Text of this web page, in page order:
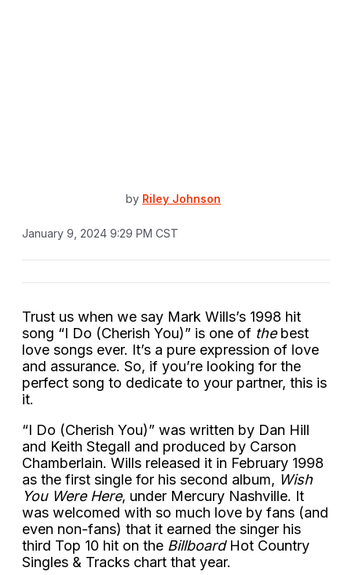
by Riley Johnson
January 9, 2024 9:29 PM CST
Trust us when we say Mark Wills’s 1998 hit
song “I Do (Cherish You)” is one of the best
love songs ever. It’s a pure expression of love
and assurance. So, if you’re looking for the
perfect song to dedicate to your partner, this is
it.
“I Do (Cherish You)” was written by Dan Hill
and Keith Stegall and produced by Carson
Chamberlain. Wills released it in February 1998
as the first single for his second album, Wish
You Were Here, under Mercury Nashville. It
was welcomed with so much love by fans (and
even non-fans) that it earned the singer his
third Top 10 hit on the Billboard Hot Country
Singles & Tracks chart that year.